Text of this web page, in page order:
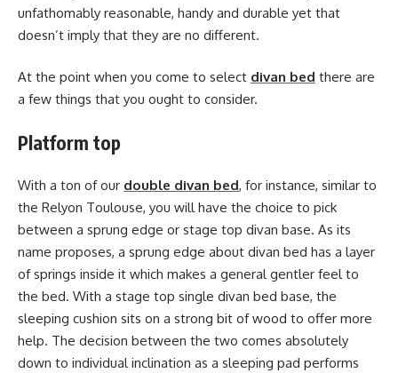
unfathomably reasonable, handy and durable yet that
doesn’t imply that they are no different.
At the point when you come to select divan bed there are
a few things that you ought to consider.
Platform top
With a ton of our double divan bed, for instance, similar to
the Relyon Toulouse, you will have the choice to pick
between a sprung edge or stage top divan base. As its
name proposes, a sprung edge about divan bed has a layer
of springs inside it which makes a general gentler feel to
the bed. With a stage top single divan bed base, the
sleeping cushion sits on a strong bit of wood to offer more
help. The decision between the two comes absolutely
down to individual inclination as a sleeping pad performs